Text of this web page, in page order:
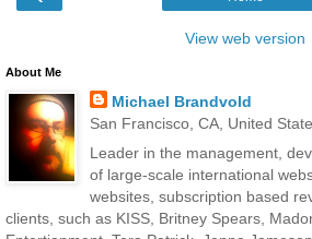
View web version
About Me
Michael Brandvold
San Francisco, CA, United
Leader in the management,
of large-scale international
websites, subscription based
clients, such as KISS, Britney Spears,